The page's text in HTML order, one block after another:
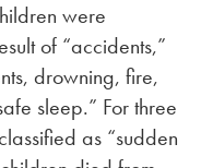
were
of “accidents,”
drowning, fire,
sleep.” For three
as “sudden